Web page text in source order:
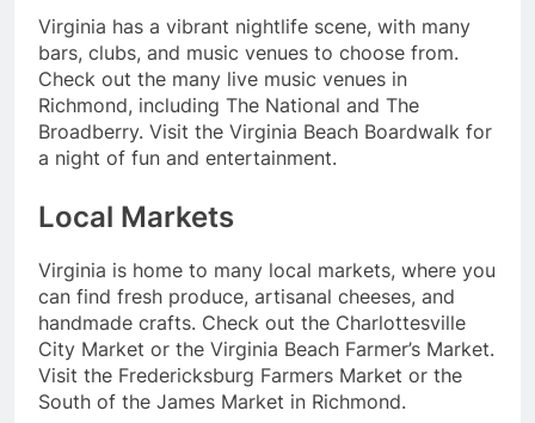
Virginia has a vibrant nightlife scene, with many
bars, clubs, and music venues to choose from.
Check out the many live music venues in
Richmond, including The National and The
Broadberry. Visit the Virginia Beach Boardwalk for
a night of fun and entertainment.
Local Markets
Virginia is home to many local markets, where you
can find fresh produce, artisanal cheeses, and
handmade crafts. Check out the Charlottesville
City Market or the Virginia Beach Farmer’s Market.
Visit the Fredericksburg Farmers Market or the
South of the James Market in Richmond.